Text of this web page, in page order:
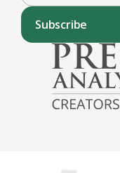
Subscribe